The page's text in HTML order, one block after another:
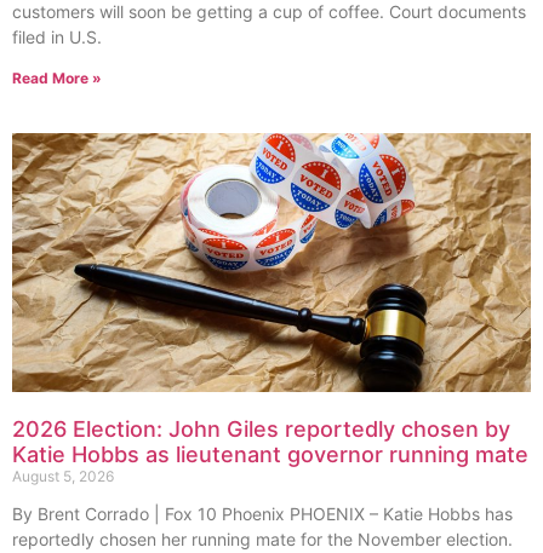
customers will soon be getting a cup of coffee. Court documents
filed in U.S.
Read More »
2026 Election: John Giles reportedly chosen by
Katie Hobbs as lieutenant governor running mate
August 5, 2026
By Brent Corrado | Fox 10 Phoenix PHOENIX – Katie Hobbs has
reportedly chosen her running mate for the November election.